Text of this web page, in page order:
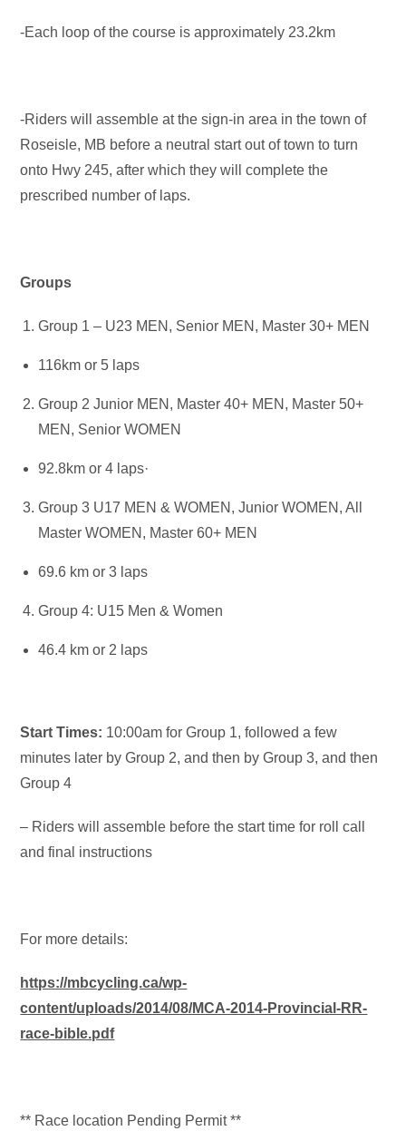
-Each loop of the course is approximately 23.2km
-Riders will assemble at the sign-in area in the town of
Roseisle, MB before a neutral start out of town to turn
onto Hwy 245, after which they will complete the
prescribed number of laps.
Groups
Group 1 – U23 MEN, Senior MEN, Master 30+ MEN
116km or 5 laps
Group 2 Junior MEN, Master 40+ MEN, Master 50+
MEN, Senior WOMEN
92.8km or 4 laps·
Group 3 U17 MEN & WOMEN, Junior WOMEN, All
Master WOMEN, Master 60+ MEN
69.6 km or 3 laps
Group 4: U15 Men & Women
46.4 km or 2 laps
Start Times: 10:00am for Group 1, followed a few
minutes later by Group 2, and then by Group 3, and then
Group 4
– Riders will assemble before the start time for roll call
and final instructions
For more details:
https://mbcycling.ca/wp-
content/uploads/2014/08/MCA-2014-Provincial-RR-
race-bible.pdf
** Race location Pending Permit **